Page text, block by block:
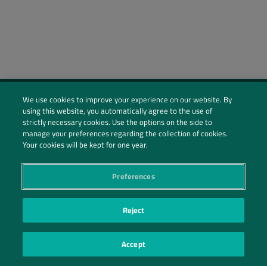
Social Profiles
Contact Us
PRIVACY POLICY|PRIVACY PREFERENCES| ©2026 IRANI PAPEL E EMBALAGEM S.A.
We use cookies to improve your experience on our website. By
using this website, you automatically agree to the use of
strictly necessary cookies. Use the options on the side to
manage your preferences regarding the collection of cookies.
Your cookies will be kept for one year.
Preferences
Reject
Accept